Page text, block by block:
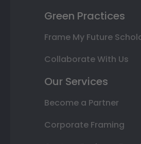
Green Practices
Frame My Future
Collaborate With Us
Our Services
Become a Partner
Corporate Framing